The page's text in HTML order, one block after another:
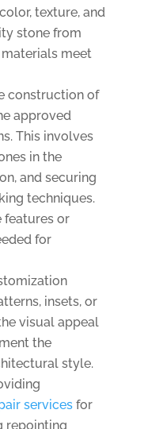
texture, and
stone from
meet
construction of
approved
This involves
in the
and securing
techniques.
features or
for
insets, or
visual appeal
the
style.
servicesfor
repointing